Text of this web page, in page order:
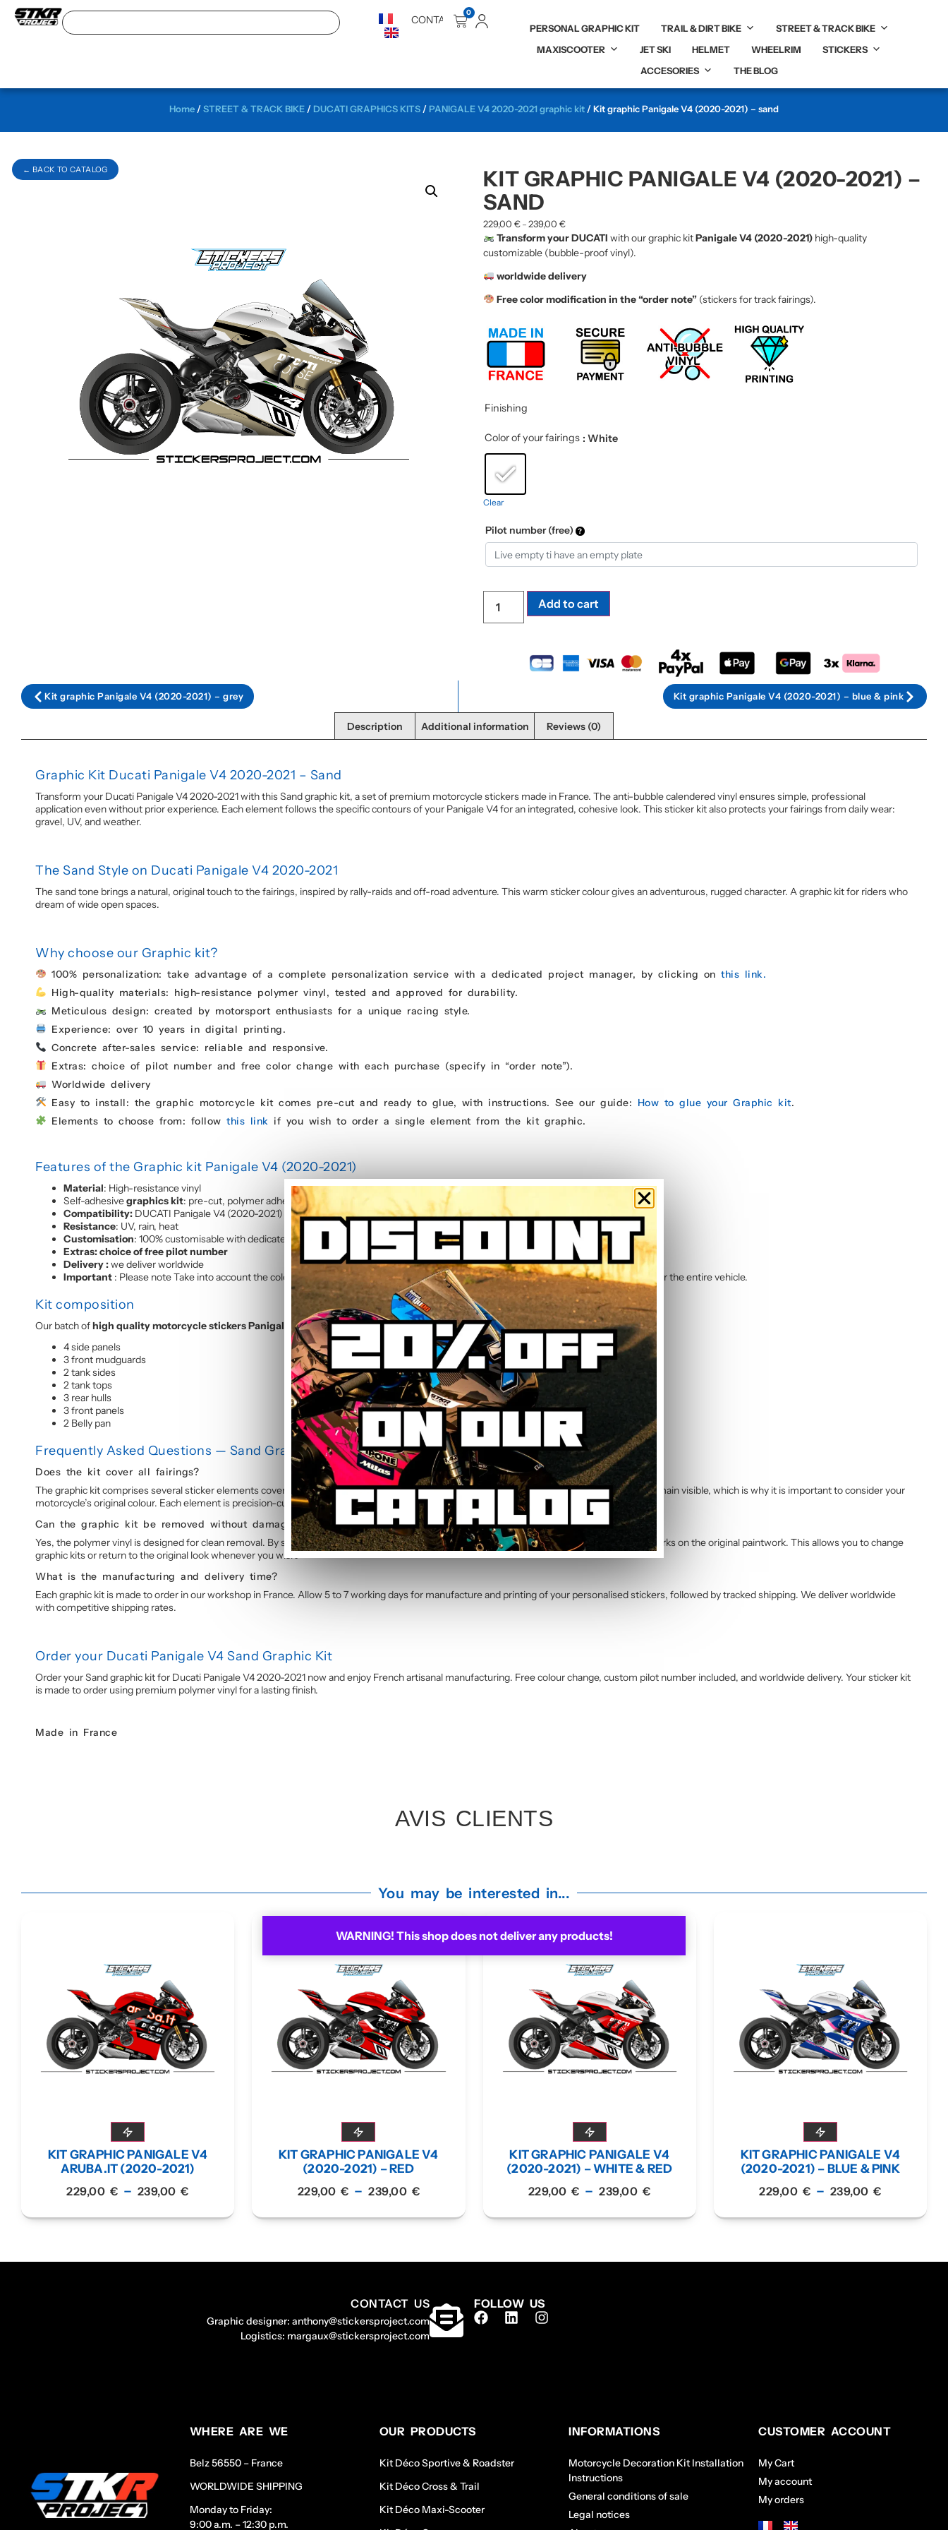
WARNING! This shop does not deliver any products!
CONTACT
0
PERSONAL GRAPHIC KIT TRAIL & DIRT BIKE
STREET & TRACK BIKE
MAXISCOOTER
JET SKI HELMET WHEELRIM
STICKERS
ACCESORIES
THE BLOG
← BACK TO CATALOG
Home /STREET & TRACK BIKE / DUCATI GRAPHICS KITS / PANIGALE V4 2020-2021 graphic kit / Kit graphic Panigale V4 (2020-2021) – sand
KIT GRAPHIC PANIGALE V4 (2020-2021) –
SAND
229,00 € – 239,00 €
Transform your DUCATI with our graphic kitPanigale V4 (2020-2021) high-quality
customizable (bubble-proof vinyl).
worldwide delivery
Free color modification in the “order note” (stickers for track fairings).
Finishing
Color of your fairings : White
Clear
Pilot number (free)
Add to cart
Kit graphic Panigale V4 (2020-2021) – grey Kit graphic Panigale V4 (2020-2021) – blue & pink
Description Additional information Reviews (0)
Graphic Kit Ducati Panigale V4 2020-2021 – Sand
Transform your Ducati Panigale V4 2020-2021 with this Sand graphic kit, a set of premium motorcycle stickers made in France. The anti-bubble calendered vinyl ensures simple, professional
application even without prior experience. Each element follows the specific contours of your Panigale V4 for an integrated, cohesive look. This sticker kit also protects your fairings from daily wear:
gravel, UV, and weather.
The Sand Style on Ducati Panigale V4 2020-2021
The sand tone brings a natural, original touch to the fairings, inspired by rally-raids and off-road adventure. This warm sticker colour gives an adventurous, rugged character. A graphic kit for riders who
dream of wide open spaces.
Why choose our Graphic kit?
100% personalization: take advantage of a complete personalization service with a dedicated project manager, by clicking onthis link.
High-quality materials: high-resistance polymer vinyl, tested and approved for durability.
Meticulous design: created by motorsport enthusiasts for a unique racing style.
Experience: over 10 years in digital printing.
Concrete after-sales service: reliable and responsive.
Extras: choice of pilot number and free color change with each purchase (specify in “order note”).
Worldwide delivery
Easy to install: the graphic motorcycle kit comes pre-cut and ready to glue, with instructions. See our guide: How to glue your Graphic kit.
Elements to choose from: followthis link if you wish to order a single element from the kit graphic.
Features of the Graphic kit Panigale V4 (2020-2021)
Material: High-resistance vinyl
Self-adhesivegraphics kit: pre-cut, polymer adhesive, calendered glue for bubble-free application (no need to apply with water).
Compatibility: DUCATI Panigale V4 (2020-2021)
Resistance: UV, rain, heat
Customisation: 100% customisable with dedicated project manager
Extras: choice of free pilot number
Delivery :we deliver worldwide
Important : Please note Take into account the colour of your fairings, as the sticker kit is made up of several elements and does not cover the entire vehicle.
Kit composition
Our batch ofhigh quality motorcycle stickers Panigale V4 (2020-2021)contains :
4 side panels
3 front mudguards
2 tank sides
2 tank tops
3 rear hulls
3 front panels
2 Belly pan
Frequently Asked Questions — Sand Graphic Kit
Does the kit cover all fairings?
The graphic kit comprises several sticker elements covering the main areas: side panels, tank, mudguard, and rear cowl. Some fairing areas remain visible, which is why it is important to consider your
motorcycle’s original colour. Each element is precision-cut for perfect fitment.
Can the graphic kit be removed without damage?
Yes, the polymer vinyl is designed for clean removal. By slightly heating the stickers with a hairdryer, they peel off without leaving residue or marks on the original paintwork. This allows you to change
graphic kits or return to the original look whenever you wish.
What is the manufacturing and delivery time?
Each graphic kit is made to order in our workshop in France. Allow 5 to 7 working days for manufacture and printing of your personalised stickers, followed by tracked shipping. We deliver worldwide
with competitive shipping rates.
Order your Ducati Panigale V4 Sand Graphic Kit
Order your Sand graphic kit for Ducati Panigale V4 2020-2021 now and enjoy French artisanal manufacturing. Free colour change, custom pilot number included, and worldwide delivery. Your sticker kit
is made to order using premium polymer vinyl for a lasting finish.
Made in France
AVIS CLIENTS
You may be interested in...
KIT GRAPHIC PANIGALE V4
ARUBA.IT (2020-2021)
229,00 € – 239,00€
KIT GRAPHIC PANIGALE V4
(2020-2021) – RED
229,00€ – 239,00 €
KIT GRAPHIC PANIGALE V4
(2020-2021) – WHITE & RED
229,00€ – 239,00 €
KIT GRAPHIC PANIGALE V4
(2020-2021) – BLUE & PINK
229,00 € – 239,00€
CONTACT US
Graphic designer: anthony@stickersproject.com
Logistics: margaux@stickersproject.com
FOLLOW US
WHERE ARE WE
Belz 56550 – France
WORLDWIDE SHIPPING
Monday to Friday:
9:00 a.m. – 12:30 p.m.
OUR PRODUCTS
Kit Déco Sportive & Roadster
Kit Déco Cross & Trail
Kit Déco Maxi-Scooter
INFORMATIONS
Motorcycle Decoration Kit Installation
Instructions
General conditions of sale
Legal notices
CUSTOMER ACCOUNT
My Cart
My account
My orders